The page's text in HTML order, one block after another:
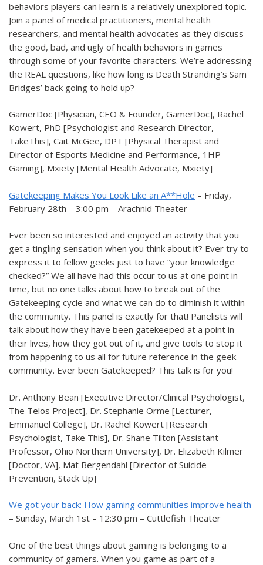
behaviors players can learn is a relatively unexplored topic.
Join a panel of medical practitioners, mental health
researchers, and mental health advocates as they discuss
the good, bad, and ugly of health behaviors in games
through some of your favorite characters. We’re addressing
the REAL questions, like how long is Death Stranding’s Sam
Bridges’ back going to hold up?
GamerDoc [Physician, CEO & Founder, GamerDoc], Rachel
Kowert, PhD [Psychologist and Research Director,
TakeThis], Cait McGee, DPT [Physical Therapist and
Director of Esports Medicine and Performance, 1HP
Gaming], Mxiety [Mental Health Advocate, Mxiety]
Gatekeeping Makes You Look Like an A**Hole – Friday,
February 28th – 3:00 pm – Arachnid Theater
Ever been so interested and enjoyed an activity that you
get a tingling sensation when you think about it? Ever try to
express it to fellow geeks just to have “your knowledge
checked?” We all have had this occur to us at one point in
time, but no one talks about how to break out of the
Gatekeeping cycle and what we can do to diminish it within
the community. This panel is exactly for that! Panelists will
talk about how they have been gatekeeped at a point in
their lives, how they got out of it, and give tools to stop it
from happening to us all for future reference in the geek
community. Ever been Gatekeeped? This talk is for you!
Dr. Anthony Bean [Executive Director/Clinical Psychologist,
The Telos Project], Dr. Stephanie Orme [Lecturer,
Emmanuel College], Dr. Rachel Kowert [Research
Psychologist, Take This], Dr. Shane Tilton [Assistant
Professor, Ohio Northern University], Dr. Elizabeth Kilmer
[Doctor, VA], Mat Bergendahl [Director of Suicide
Prevention, Stack Up]
We got your back: How gaming communities improve health
– Sunday, March 1st – 12:30 pm – Cuttlefish Theater
One of the best things about gaming is belonging to a
community of gamers. When you game as part of a